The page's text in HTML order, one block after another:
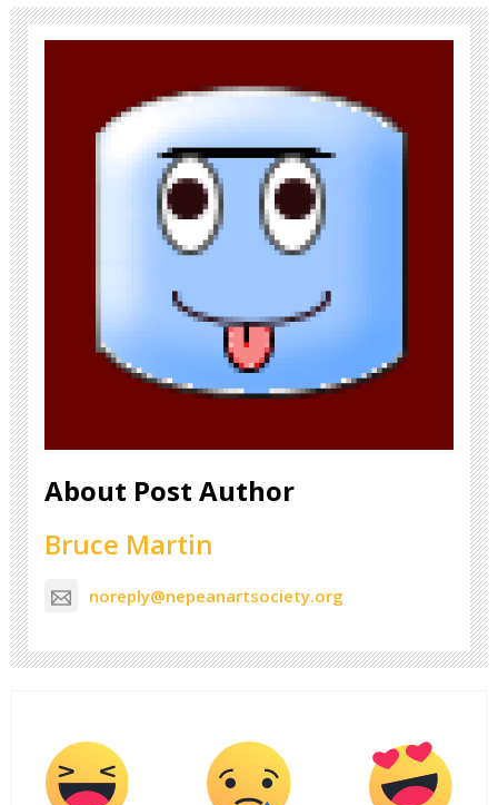
About Post Author
Bruce Martin
noreply@nepeanartsociety.org